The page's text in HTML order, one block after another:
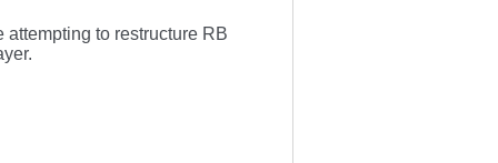
to restructure RB